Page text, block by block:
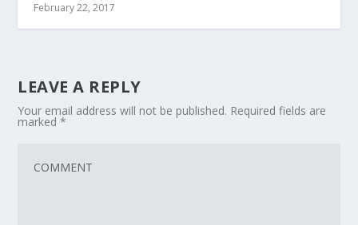
February 22, 2017
LEAVE A REPLY
Your email address will not be published. Required fields are
marked*